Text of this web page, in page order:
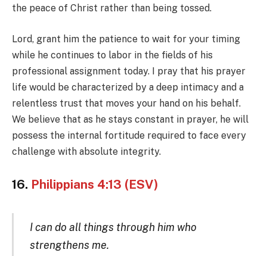
the peace of Christ rather than being tossed.
Lord, grant him the patience to wait for your timing
while he continues to labor in the fields of his
professional assignment today. I pray that his prayer
life would be characterized by a deep intimacy and a
relentless trust that moves your hand on his behalf.
We believe that as he stays constant in prayer, he will
possess the internal fortitude required to face every
challenge with absolute integrity.
16. Philippians 4:13 (ESV)
I can do all things through him who
strengthens me.